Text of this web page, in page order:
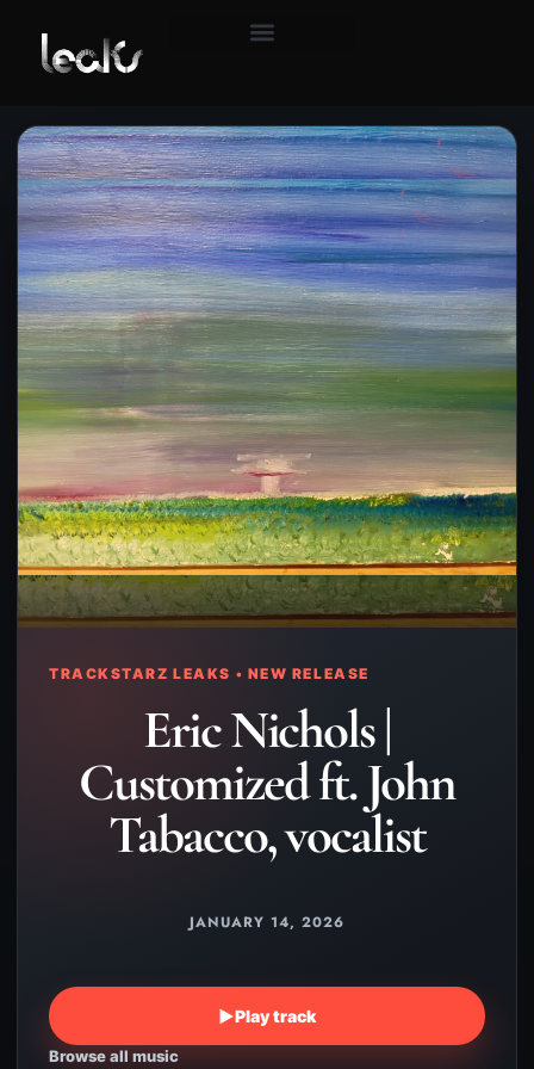
TRACKSTARZ LEAKS • NEW RELEASE
Eric Nichols |
Customized ft. John
Tabacco, vocalist
JANUARY 14, 2026
▶Play track
Browse all music